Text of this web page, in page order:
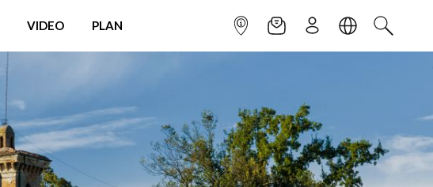
VIDEO PLAN INFOPOINTNEWSLETTER
SIGN UPLANGUAGE
SEARCH